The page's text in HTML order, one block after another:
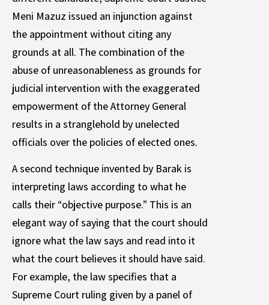
Meni Mazuz issued an injunction against
the appointment without citing any
grounds at all. The combination of the
abuse of unreasonableness as grounds for
judicial intervention with the exaggerated
empowerment of the Attorney General
results in a stranglehold by unelected
officials over the policies of elected ones.
A second technique invented by Barak is
interpreting laws according to what he
calls their “objective purpose.” This is an
elegant way of saying that the court should
ignore what the law says and read into it
what the court believes it should have said.
For example, the law specifies that a
Supreme Court ruling given by a panel of